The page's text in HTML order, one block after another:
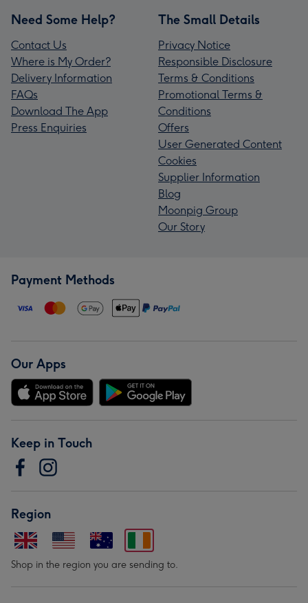
Need Some Help?
Contact Us
Where is My Order?
Delivery Information
FAQs
Download The App
Press Enquiries
The Small Details
Privacy Notice
Responsible Disclosure
Terms & Conditions
Promotional Terms &
Conditions
Offers
User Generated Content
Cookies
Supplier Information
Blog
Moonpig Group
Our Story
Payment Methods
Our Apps
Keep in Touch
Region
Shop in the region you are sending to.